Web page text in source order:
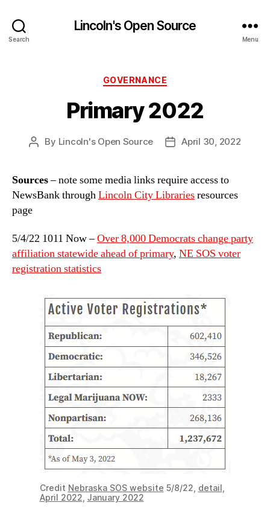
Search
Lincoln's Open Source
Menu
Categories
GOVERNANCE
Primary 2022
Post
By Lincoln's Open Source
PostApril 30, 2022
Sources– note some media links require access to
NewsBank throughLincoln City Librariesresources
page
5/4/22 1011 Now –Over 8,000 Democrats change party
affiliation statewide ahead of primary, NE SOS voter
registration statistics
Credit Nebraska SOS website 5/8/22, detail
April 2022 January 2022